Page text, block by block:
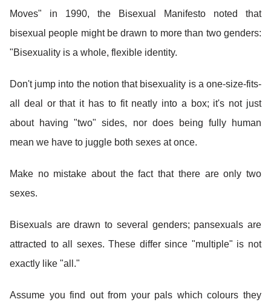
Moves" in 1990, the Bisexual Manifesto noted that
bisexual people might be drawn to more than two genders:
"Bisexuality is a whole, flexible identity.
Don't jump into the notion that bisexuality is a one-size-fits-
all deal or that it has to fit neatly into a box; it's not just
about having "two" sides, nor does being fully human
mean we have to juggle both sexes at once.
Make no mistake about the fact that there are only two
sexes.
Bisexuals are drawn to several genders; pansexuals are
attracted to all sexes. These differ since "multiple" is not
exactly like "all."
Assume you find out from your pals which colours they